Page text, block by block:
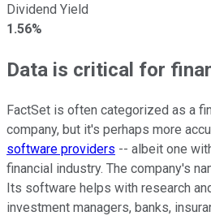
Dividend Yield
1.56%
Data is critical for
FactSet is often categorized as a
company, but it's perhaps more
software providers -- albeit one
financial industry. The company's
Its software helps with research
investment managers, banks,